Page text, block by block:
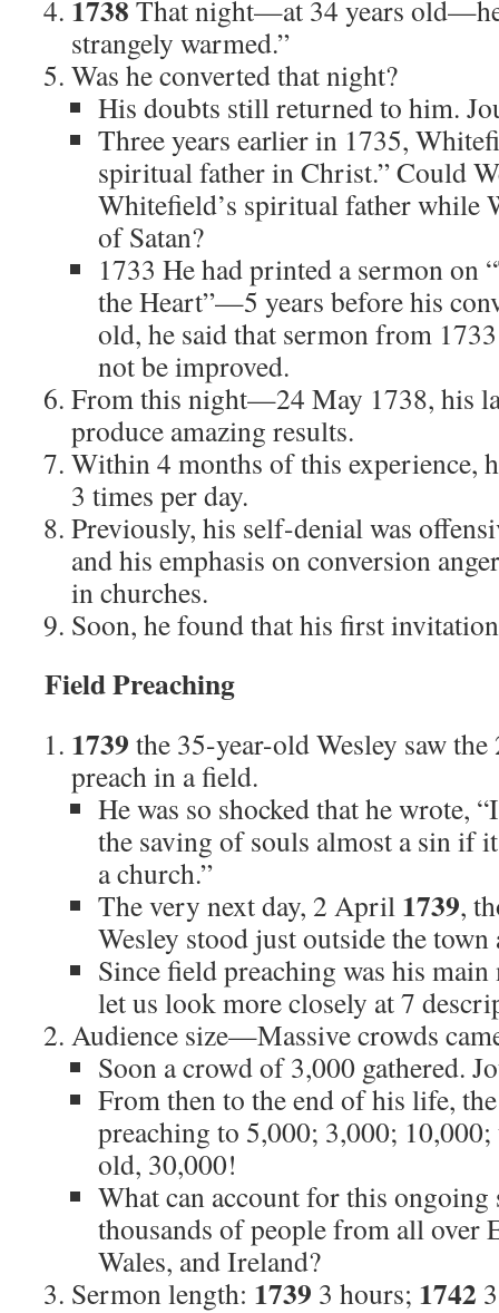
1738 That night—at 34 years
strangely warmed.”
Was he converted that night?
His doubts still returned to him.
Three years earlier in 1735,
spiritual father in Christ.” Could
Whitefield’s spiritual father while
of Satan?
1733 He had printed a sermon on
the Heart”—5 years before his
old, he said that sermon from
not be improved.
From this night—24 May 1738, his
produce amazing results.
Within 4 months of this experience,
3 times per day.
Previously, his self-denial was
and his emphasis on conversion
in churches.
Soon, he found that his first
Field Preaching
1739 the 35-year-old Wesley saw
preach in a field.
He was so shocked that he wrote,
the saving of souls almost a sin if
a church.”
The very next day, 2 April 1739,
Wesley stood just outside the town
Since field preaching was his
let us look more closely at 7
Audience size—Massive crowds
Soon a crowd of 3,000 gathered.
From then to the end of his life,
preaching to 5,000; 3,000;
old, 30,000!
What can account for this ongoing
thousands of people from all over
Wales, and Ireland?
Sermon length: 1739 3 hours; 1742